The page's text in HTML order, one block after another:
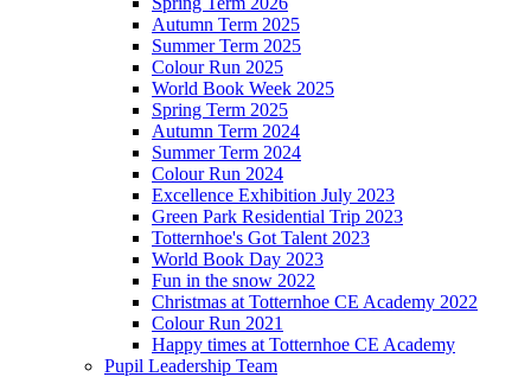
Autumn Term 2025
Summer Term 2025
Colour Run 2025
World Book Week 2025
Spring Term 2025
Autumn Term 2024
Summer Term 2024
Colour Run 2024
Excellence Exhibition July 2023
Green Park Residential Trip 2023
Totternhoe's Got Talent 2023
World Book Day 2023
Fun in the snow 2022
Christmas at Totternhoe CE Academy 2022
Colour Run 2021
Happy times at Totternhoe CE Academy
Pupil Leadership Team